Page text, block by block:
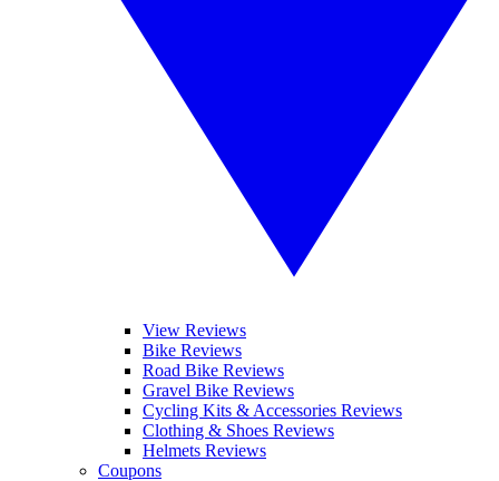
View Reviews
Bike Reviews
Road Bike Reviews
Gravel Bike Reviews
Cycling Kits & Accessories Reviews
Clothing & Shoes Reviews
Helmets Reviews
Coupons